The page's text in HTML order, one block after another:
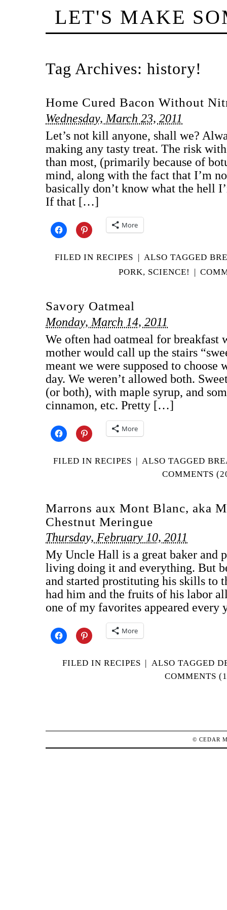
LET'S MAKE
Tag Archives: history!
Home Cured Bacon Without
Wednesday, March 23, 2011
Let’s not kill anyone, shall we?
making any tasty treat. The risk
than most, (primarily because of
mind, along with the fact that I’m
basically don’t know what the hell
If that […]
More
FILED INRECIPES | ALSO TAGGED
PORK, SCIENCE! |
Savory Oatmeal
Monday, March 14, 2011
We often had oatmeal for breakfast
mother would call up the stairs
meant we were supposed to choose
day. We weren’t allowed both.
(or both), with maple syrup, and
cinnamon, etc. Pretty […]
More
FILED IN RECIPES | ALSO TAGGED
COMMENTS
Marrons aux Mont Blanc, aka
Chestnut Meringue
Thursday, February 10, 2011
My Uncle Hall is a great baker and
living doing it and everything. But
and started prostituting his skills to
had him and the fruits of his labor
one of my favorites appeared
More
FILED INRECIPES ALSO TAGGED
COMMENTS
©CEDAR